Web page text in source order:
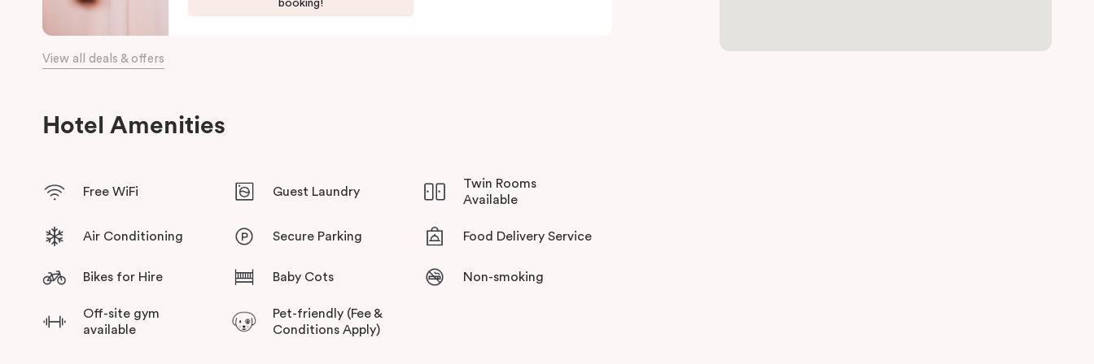
booking!
View all deals & offers
Hotel Amenities
Free WiFi Guest Laundry
Twin Rooms
Available
Air Conditioning Secure Parking Food Delivery Service
Bikes for Hire Baby Cots Non-smoking
Off-site gym
available
Pet-friendly (Fee &
Conditions Apply)